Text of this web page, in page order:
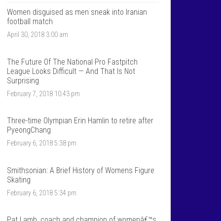
T
a
l
k
S
r
t
s
â
™
r
o
i
o
n
F
a
b
n
t
a
l
k
o
r
t
s
€
p
r
f
e
o
n
T
t
Women disguised as men sneak into Iranian
football match
April 30, 2018 3:00 am
The Future Of The National Pro Fastpitch
League Looks Difficult — And That Is Not
Surprising
February 7, 2018 10:43 pm
Three-time Olympian Erin Hamlin to retire after
PyeongChang
February 6, 2018 5:38 pm
Smithsonian: A Brief History of Womens Figure
Skating
February 6, 2018 5:34 pm